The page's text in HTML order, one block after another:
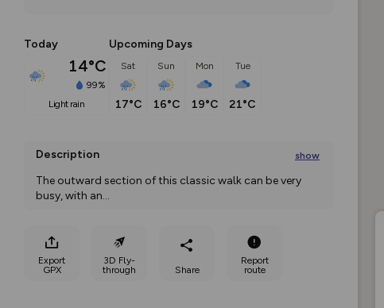
Today
14°C
99%
light rain
Upcoming Days
Sat
17°C
Sun
16°C
Mon
19°C
Tue
21°C
Description show
The outward section of this classic walk can be very
busy, with an...
Export
GPX
3D Fly-
through
Share
Report
route